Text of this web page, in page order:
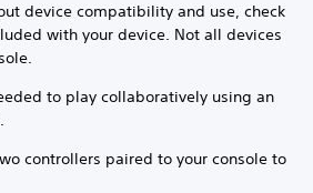
device compatibility and use, check
with your device. Not all devices
to play collaboratively using an
controllers paired to your console to